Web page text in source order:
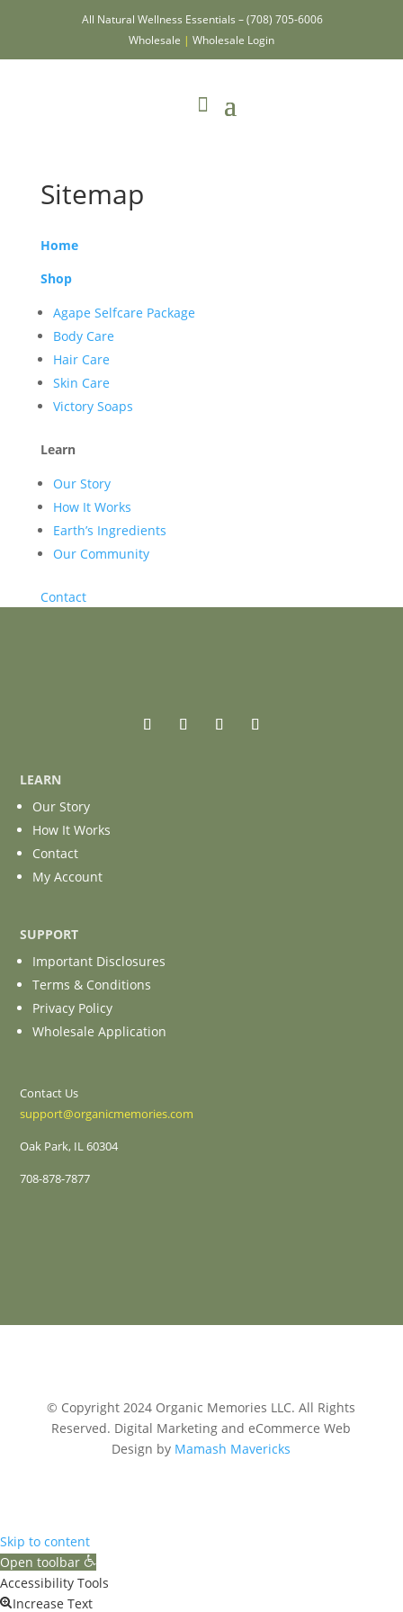
All Natural Wellness Essentials –(708) 705-6006
Wholesale | Wholesale Login
Sitemap
Home
Shop
Agape Selfcare Package
Body Care
Hair Care
Skin Care
Victory Soaps
Learn
Our Story
How It Works
Earth’s Ingredients
Our Community
Contact
LEARN
Our Story
How It Works
Contact
My Account
SUPPORT
Important Disclosures
Terms & Conditions
Privacy Policy
Wholesale Application
Contact Us
support@organicmemories.com
Oak Park, IL 60304
708-878-7877
© Copyright 2024 Organic Memories LLC. All Rights
Reserved. Digital Marketing and eCommerce Web
Design by Mamash Mavericks
Skip to content
Open toolbar
Accessibility Tools
Increase Text